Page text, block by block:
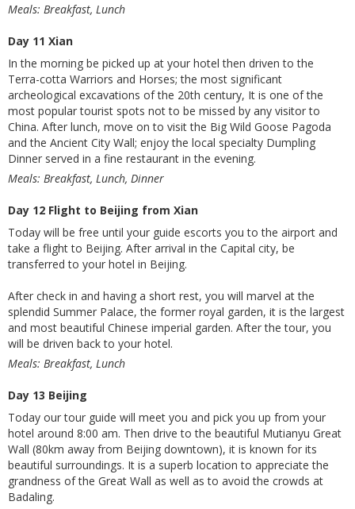
Meals: Breakfast, Lunch
Day 11 Xian
In the morning be picked up at your hotel then driven to the
Terra-cotta Warriors and Horses; the most significant
archeological excavations of the 20th century, It is one of the
most popular tourist spots not to be missed by any visitor to
China. After lunch, move on to visit the Big Wild Goose Pagoda
and the Ancient City Wall; enjoy the local specialty Dumpling
Dinner served in a fine restaurant in the evening.
Meals: Breakfast, Lunch, Dinner
Day 12 Flight to Beijing from Xian
Today will be free until your guide escorts you to the airport and
take a flight to Beijing. After arrival in the Capital city, be
transferred to your hotel in Beijing.
After check in and having a short rest, you will marvel at the
splendid Summer Palace, the former royal garden, it is the largest
and most beautiful Chinese imperial garden. After the tour, you
will be driven back to your hotel.
Meals: Breakfast, Lunch
Day 13 Beijing
Today our tour guide will meet you and pick you up from your
hotel around 8:00 am. Then drive to the beautiful Mutianyu Great
Wall (80km away from Beijing downtown), it is known for its
beautiful surroundings. It is a superb location to appreciate the
grandness of the Great Wall as well as to avoid the crowds at
Badaling.